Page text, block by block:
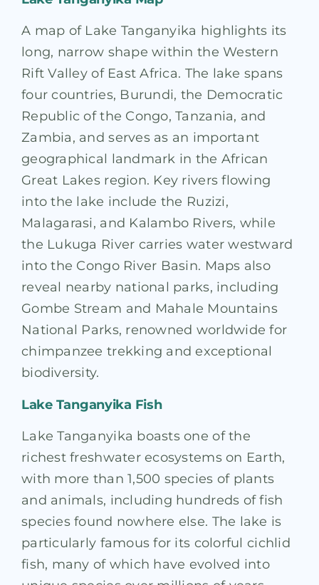
A map of Lake Tanganyika highlights its
long, narrow shape within the Western
Rift Valley of East Africa. The lake spans
four countries, Burundi, the Democratic
Republic of the Congo, Tanzania, and
Zambia, and serves as an important
geographical landmark in the African
Great Lakes region. Key rivers flowing
into the lake include the Ruzizi,
Malagarasi, and Kalambo Rivers, while
the Lukuga River carries water westward
into the Congo River Basin. Maps also
reveal nearby national parks, including
Gombe Stream and Mahale Mountains
National Parks, renowned worldwide for
chimpanzee trekking and exceptional
biodiversity.
Lake Tanganyika Fish
Lake Tanganyika boasts one of the
richest freshwater ecosystems on Earth,
with more than 1,500 species of plants
and animals, including hundreds of fish
species found nowhere else. The lake is
particularly famous for its colorful cichlid
fish, many of which have evolved into